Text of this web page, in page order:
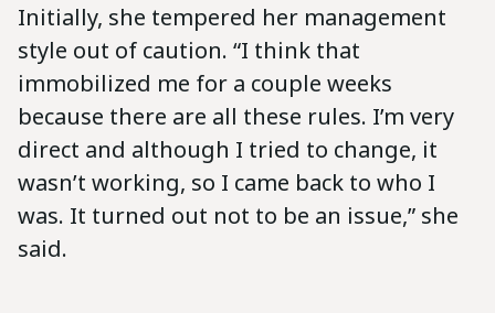
Initially, she tempered her management
style out of caution. “I think that
immobilized me for a couple weeks
because there are all these rules. I’m very
direct and although I tried to change, it
wasn’t working, so I came back to who I
was. It turned out not to be an issue,” she
said.